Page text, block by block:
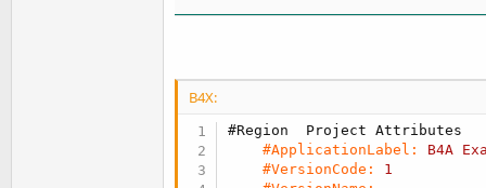
B4X:
#Region  Project Attributes
#ApplicationLabel:
B4A
#VersionCode:
1